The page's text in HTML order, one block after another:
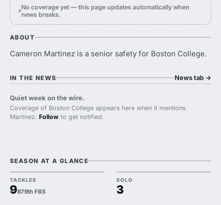
No coverage yet — this page updates automatically when
news breaks.
ABOUT
Cameron Martinez is a senior safety for Boston College.
IN THE NEWS News tab →
Quiet week on the wire.
Coverage of Boston College appears here when it mentions
Martinez. Follow to get notified.
SEASON AT A GLANCE
TACKLES
9879th FBS
SOLO
3